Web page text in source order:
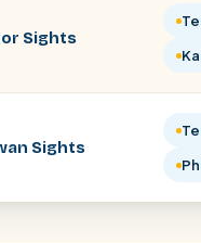
Sights
Sights